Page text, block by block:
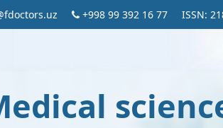
+998 99 392 16 77 ISSN: